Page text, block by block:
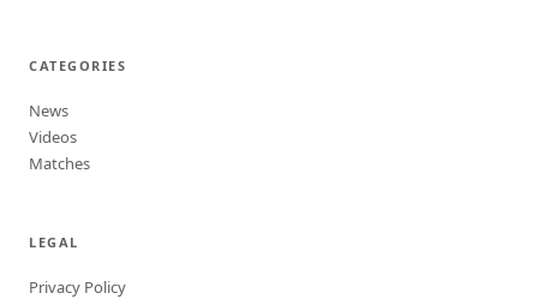
CATEGORIES
News
Videos
Matches
LEGAL
Privacy Policy